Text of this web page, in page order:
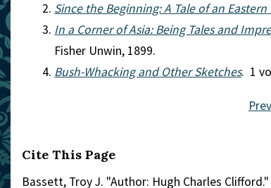
Since the Beginning: A Tale of an
In a Corner of Asia: Being Tales and
Fisher Unwin, 1899.
Bush-Whacking and Other Sketches. 1
Cite This Page
Bassett, Troy J. "Author: Hugh Charles Clifford."